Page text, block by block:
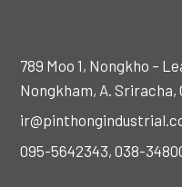
789 Moo 1, Nongkho –
Nongkham, A. Sriracha,
095-5642343, 038-